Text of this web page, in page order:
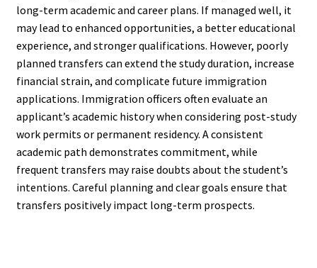
long-term academic and career plans. If managed well, it
may lead to enhanced opportunities, a better educational
experience, and stronger qualifications. However, poorly
planned transfers can extend the study duration, increase
financial strain, and complicate future immigration
applications. Immigration officers often evaluate an
applicant’s academic history when considering post-study
work permits or permanent residency. A consistent
academic path demonstrates commitment, while
frequent transfers may raise doubts about the student’s
intentions. Careful planning and clear goals ensure that
transfers positively impact long-term prospects.